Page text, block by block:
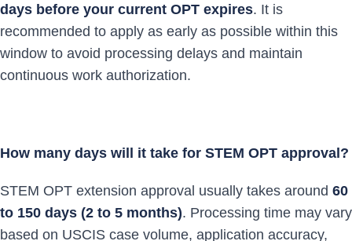
days before your current OPT expires. It is
recommended to apply as early as possible within this
window to avoid processing delays and maintain
continuous work authorization.
How many days will it take for STEM OPT approval?
STEM OPT extension approval usually takes around 60
to 150 days (2 to 5 months). Processing time may vary
based on USCIS case volume, application accuracy,